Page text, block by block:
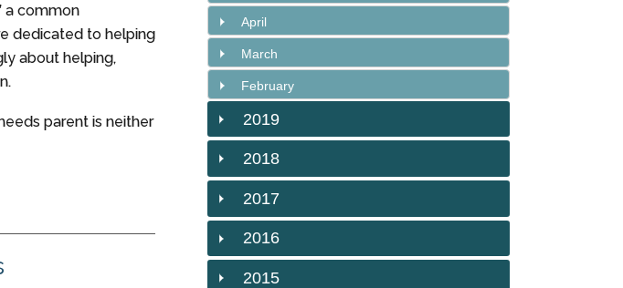
a common
dedicated to helping
about helping,
parent is neither
April
March
February
2019
2018
2017
2016
2015